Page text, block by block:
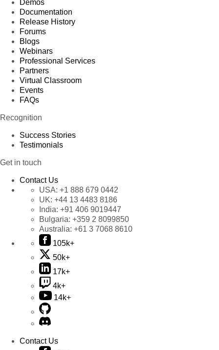
Demos
Documentation
Release History
Forums
Blogs
Webinars
Professional Services
Partners
Virtual Classroom
Events
FAQs
Recognition
Success Stories
Testimonials
Get in touch
Contact Us
USA: +1 888 679 0442
UK: +44 13 4483 8186
India: +91 406 9019447
Bulgaria: +359 2 8099850
Australia: +61 3 7068 8610
105k+
50k+
17k+
4k+
14k+
Contact Us